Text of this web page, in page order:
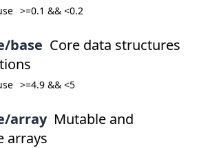
>=0.1 && <0.2
base Core data structures
>=4.9 && <5
array Mutable and
arrays